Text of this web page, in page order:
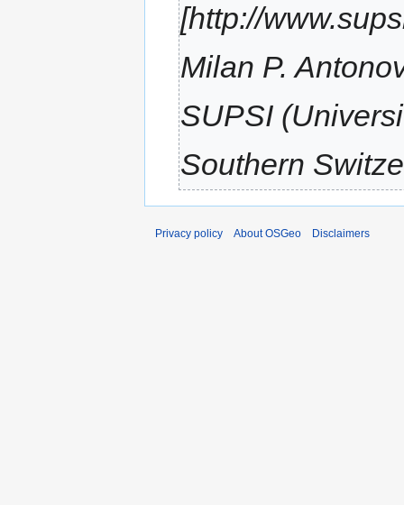
[http://
Milan P.
SUPSI
Southern
Privacy policy About OSGeo Disclaimers